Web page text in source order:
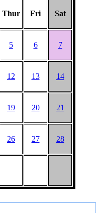
Thur Fri Sat
5 6 7
12 13 14
19 20 21
26 27 28